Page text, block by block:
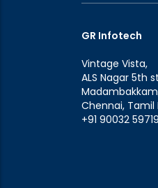
GR Infotech
Vintage Vista,
ALS Nagar 5th
Chennai, Tamil
+91 90032 59719